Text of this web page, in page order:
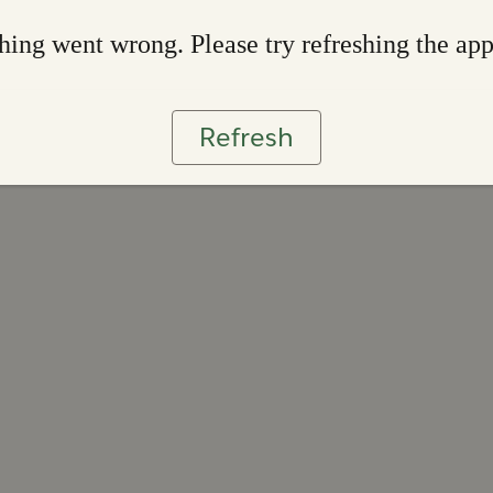
went wrong. Please try refreshing the app
Refresh